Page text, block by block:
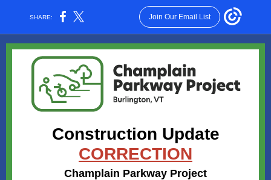
SHARE: Join Our Email List
Construction Update
CORRECTION
Champlain Parkway Project